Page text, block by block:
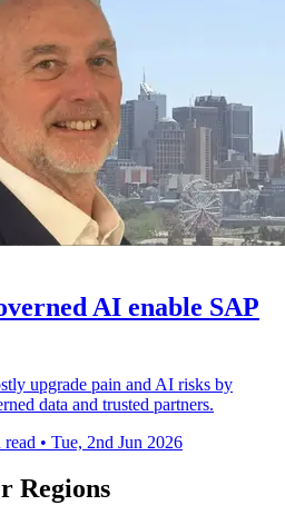
AI enable SAP
upgrade pain and AI risks by
data and trusted partners.
read • Tue, 2nd Jun 2026
Regions